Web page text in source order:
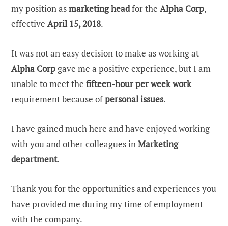
my position asmarketing headfor the Alpha Corp,
effective April 15, 2018.
It was not an easy decision to make as working at
Alpha Corp gave me a positive experience, but I am
unable to meet the fifteen-hour per week work
requirement because ofpersonal issues.
I have gained much here and have enjoyed working
with you and other colleagues inMarketing
department.
Thank you for the opportunities and experiences you
have provided me during my time of employment
with the company.